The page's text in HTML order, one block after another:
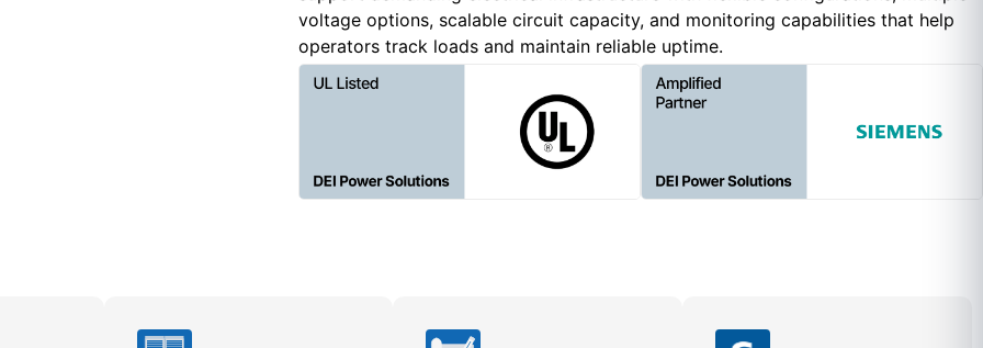
voltage options, scalable circuit capacity, and monitoring capabilities that help
operators track loads and maintain reliable uptime.